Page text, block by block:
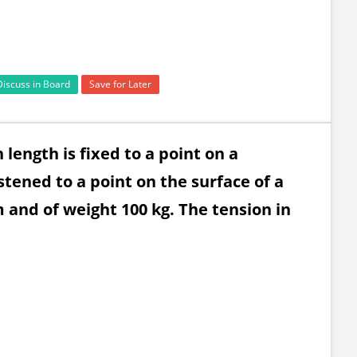
in Board Save for Later
length is fixed to a point on a
to a point on the surface of a
of weight 100 kg. The tension in